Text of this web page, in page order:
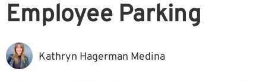
Employee Parking
Kathryn Hagerman Medina